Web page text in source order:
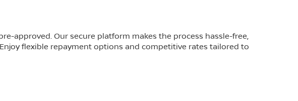
approved. Our secure platform makes the process hassle-free,
flexible repayment options and competitive rates tailored to